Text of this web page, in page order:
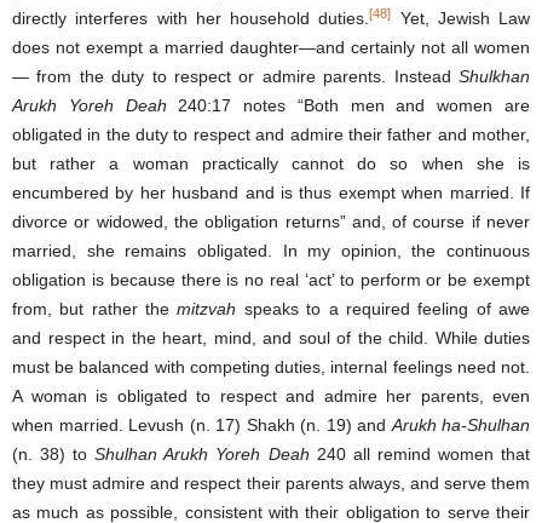
directly interferes with her household duties.[48]
Yet, Jewish Law
does not exempt a married daughter—and certainly not all women
— from the duty to respect or admire parents. Instead Shulkhan
Arukh Yoreh Deah 240:17 notes “Both men and women are
obligated in the duty to respect and admire their father and mother,
but rather a woman practically cannot do so when she is
encumbered by her husband and is thus exempt when married. If
divorce or widowed, the obligation returns” and, of course if never
married, she remains obligated. In my opinion, the continuous
obligation is because there is no real ‘act’ to perform or be exempt
from, but rather themitzvah speaks to a required feeling of awe
and respect in the heart, mind, and soul of the child. While duties
must be balanced with competing duties, internal feelings need not.
A woman is obligated to respect and admire her parents, even
when married. Levush (n. 17) Shakh (n. 19) and Arukh ha-Shulhan
(n. 38) toShulhan Arukh Yoreh Deah 240 all remind women that
they must admire and respect their parents always, and serve them
as much as possible, consistent with their obligation to serve their